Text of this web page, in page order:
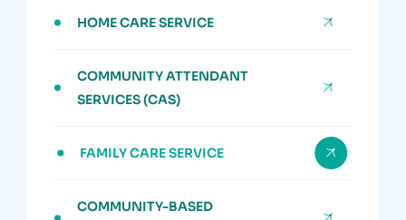
HOME CARE SERVICE
COMMUNITY ATTENDANT
SERVICES (CAS)
FAMILY CARE SERVICE
COMMUNITY-BASED